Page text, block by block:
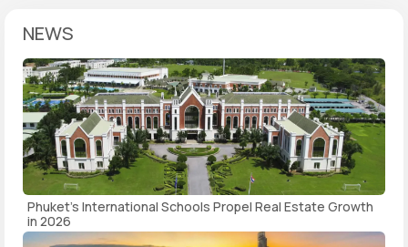
NEWS
Phuket's International Schools Propel Real Estate Growth
in 2026